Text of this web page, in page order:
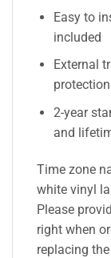
Easy to
included
External
2-year
and
Time zone
white vinyl
Please
right when
replacing